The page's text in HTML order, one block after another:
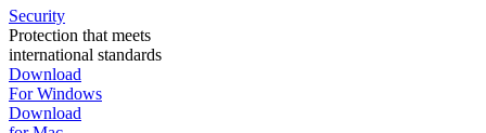
Security
Protection that meets
international standards
Download
For Windows
Download